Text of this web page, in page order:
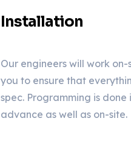
Installation
Our engineers will work on-
you to ensure that
spec. Programming is done
advance as well as on-site.